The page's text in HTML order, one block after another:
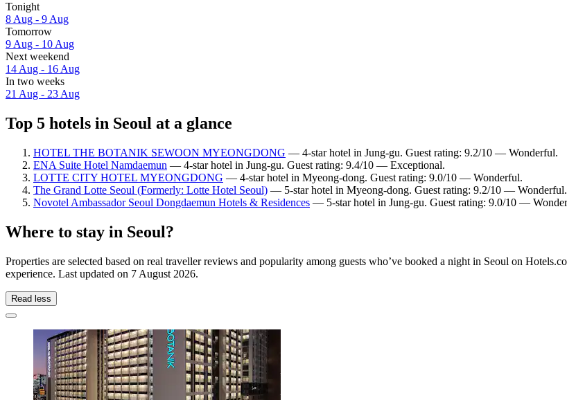
Tonight
8 Aug - 9 Aug
Tomorrow
9 Aug - 10 Aug
Next weekend
14 Aug - 16 Aug
In two weeks
21 Aug - 23 Aug
Top 5 hotels in Seoul at a glance
HOTEL THE BOTANIK SEWOON MYEONGDONG — 4-star hotel in Jung-gu. Guest rating: 9.2/10 — Wonderful.
ENA Suite Hotel Namdaemun — 4-star hotel in Jung-gu. Guest rating: 9.4/10 — Exceptional.
LOTTE CITY HOTEL MYEONGDONG — 4-star hotel in Myeong-dong. Guest rating: 9.0/10 — Wonderful.
The Grand Lotte Seoul (Formerly: Lotte Hotel Seoul) — 5-star hotel in Myeong-dong. Guest rating: 9.2/10 — Wonderful.
Novotel Ambassador Seoul Dongdaemun Hotels & Residences — 5-star hotel in Jung-gu. Guest rating: 9.0/10 —
Where to stay in Seoul?
Properties are selected based on real traveller reviews and popularity among guests who’ve booked a night in Seoul on
experience. Last updated on 7 August 2026.
Read less